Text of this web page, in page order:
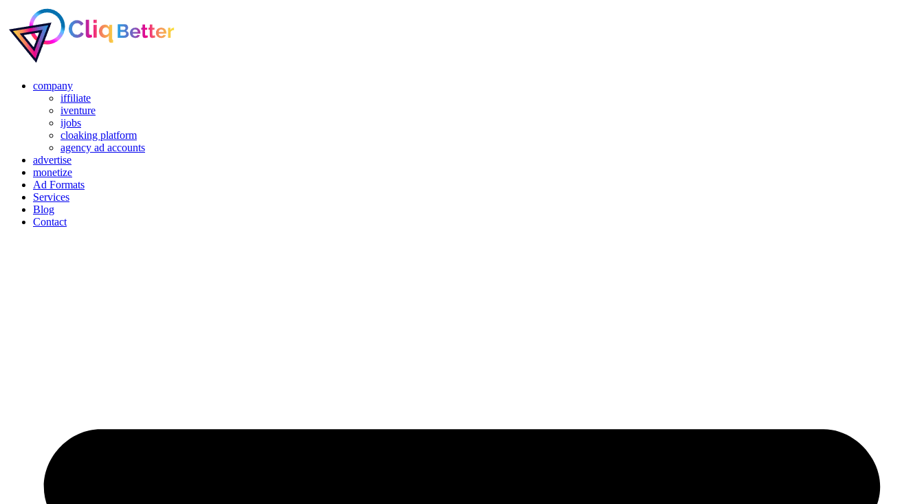
company
iffiliate
iventure
ijobs
cloaking platform
agency ad accounts
advertise
monetize
Ad Formats
Services
Blog
Contact